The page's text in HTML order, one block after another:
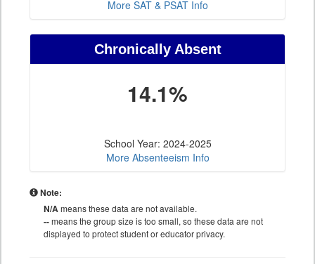
More SAT & PSAT Info
Chronically Absent
14.1%
School Year: 2024-2025
More Absenteeism Info
Note:
N/Ameans these data are not available.
--means the group size is too small, so these data are not
displayed to protect student or educator privacy.